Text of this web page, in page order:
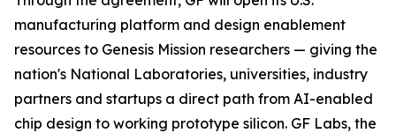
manufacturing platform and design enablement
resources to Genesis Mission researchers — giving the
nation's National Laboratories, universities, industry
partners and startups a direct path from AI-enabled
chip design to working prototype silicon. GF Labs, the